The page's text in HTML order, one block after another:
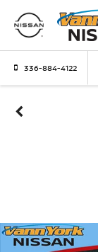
336-884-4122